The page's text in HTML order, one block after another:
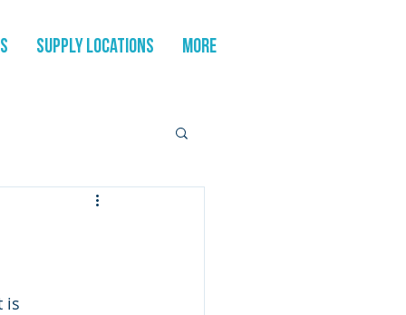
Supply Locations More
is